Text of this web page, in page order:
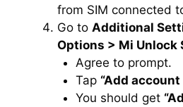
from SIM connected
Go to Additional
Options > Mi Unlock
Agree to prompt.
Tap “Add account
You should get